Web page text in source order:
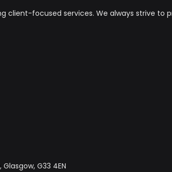
client-focused services. We always strive
G33 4EN